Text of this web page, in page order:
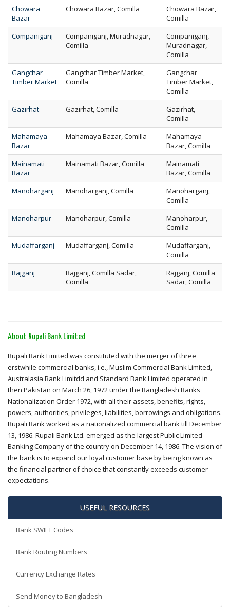
Chowara
Bazar
Chowara Bazar, Comilla
Chowara Bazar,
Comilla
Companiganj
Companiganj, Muradnagar,
Comilla
Companiganj,
Muradnagar,
Comilla
Gangchar
Timber Market
Gangchar Timber Market,
Comilla
Gangchar
Timber Market,
Comilla
Gazirhat
Gazirhat, Comilla
Gazirhat,
Comilla
Mahamaya
Bazar
Mahamaya Bazar, Comilla
Mahamaya
Bazar, Comilla
Mainamati
Bazar
Mainamati Bazar, Comilla
Mainamati
Bazar, Comilla
Manoharganj
Manoharganj, Comilla
Manoharganj,
Comilla
Manoharpur
Manoharpur, Comilla
Manoharpur,
Comilla
Mudaffarganj
Mudaffarganj, Comilla
Mudaffarganj,
Comilla
Rajganj
Rajganj, Comilla Sadar,
Comilla
Rajganj, Comilla
Sadar, Comilla
About Rupali Bank Limited
Rupali Bank Limited was constituted with the merger of three
erstwhile commercial banks, i.e., Muslim Commercial Bank Limited,
Australasia Bank Limitdd and Standard Bank Limited operated in
then Pakistan on March 26, 1972 under the Bangladesh Banks
Nationalization Order 1972, with all their assets, benefits, rights,
powers, authorities, privileges, liabilities, borrowings and obligations.
Rupali Bank worked as a nationalized commercial bank till December
13, 1986. Rupali Bank Ltd. emerged as the largest Public Limited
Banking Company of the country on December 14, 1986. The vision of
the bank is to expand our loyal customer base by being known as
the financial partner of choice that constantly exceeds customer
expectations.
USEFUL RESOURCES
Bank SWIFT Codes
Bank Routing Numbers
Currency Exchange Rates
Send Money to Bangladesh